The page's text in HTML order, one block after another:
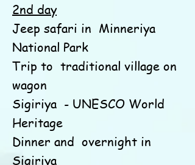
2nd day
Jeep safari in Minneriya
National Park
Trip to traditional village on
wagon
Sigiriya - UNESCO World
Heritage
Dinner and overnight in
Sigiriya